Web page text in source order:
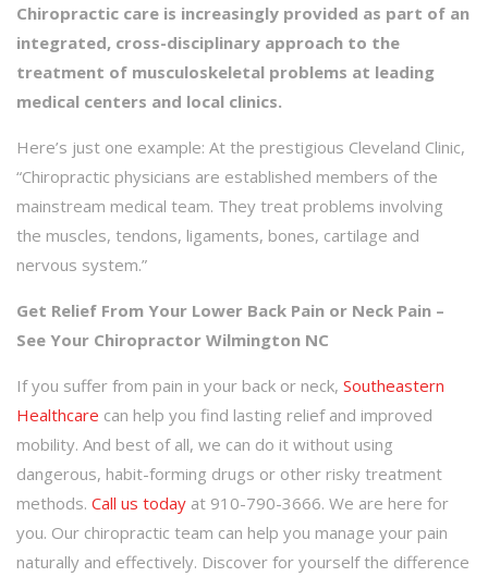
Chiropractic care is increasingly provided as part of an
integrated, cross-disciplinary approach to the
treatment of musculoskeletal problems at leading
medical centers and local clinics.
Here’s just one example: At the prestigious Cleveland Clinic,
“Chiropractic physicians are established members of the
mainstream medical team. They treat problems involving
the muscles, tendons, ligaments, bones, cartilage and
nervous system.”
Get Relief From Your Lower Back Pain or Neck Pain –
See Your Chiropractor Wilmington NC
If you suffer from pain in your back or neck, Southeastern
Healthcare can help you find lasting relief and improved
mobility. And best of all, we can do it without using
dangerous, habit-forming drugs or other risky treatment
methods. Call us today at 910-790-3666. We are here for
you. Our chiropractic team can help you manage your pain
naturally and effectively. Discover for yourself the difference